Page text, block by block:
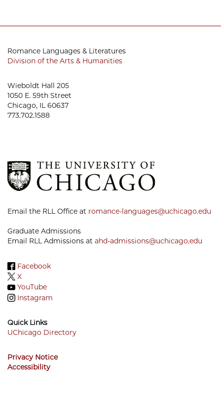
Romance Languages & Literatures
Division of the Arts & Humanities
Wieboldt Hall 205
1050 E. 59th Street
Chicago, IL 60637
773.702.1588
Email the RLL Office at romance-languages@uchicago.edu
Graduate Admissions
Email RLL Admissions at ahd-admissions@uchicago.edu
Facebook
X
YouTube
Instagram
Quick Links
Menu
UChicago Directory
Privacy Notice
Accessibility